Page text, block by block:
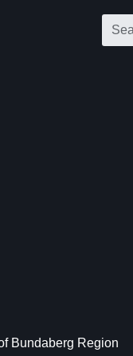
Bundaberg Region